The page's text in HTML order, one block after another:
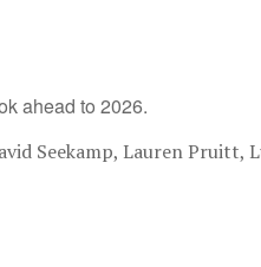
ahead to 2026.
Seekamp, Lauren Pruitt,